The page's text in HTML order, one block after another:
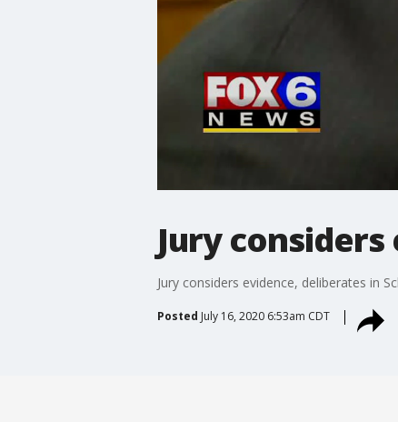
Jury
Jury considers evidence, deliberates in
Posted July 16, 2020 6:53am CDT